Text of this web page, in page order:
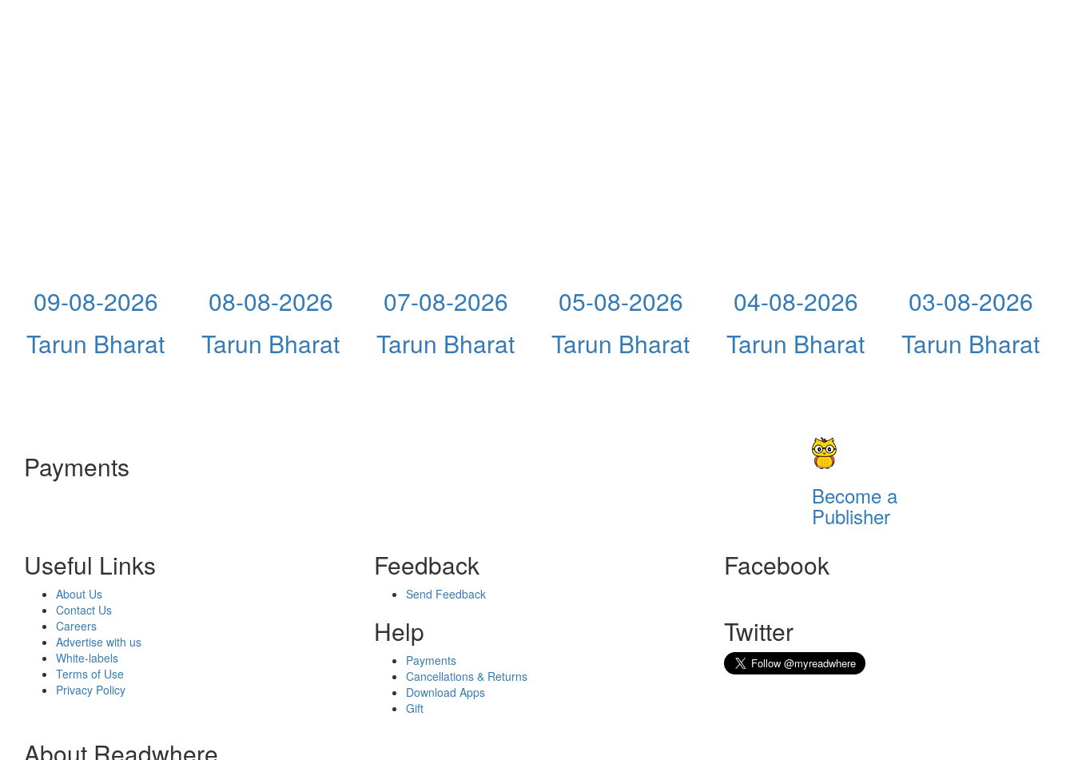
09-08-2026
Tarun Bharat
08-08-2026
Tarun Bharat
07-08-2026
Tarun Bharat
05-08-2026
Tarun Bharat
04-08-2026
Tarun Bharat
03-08-2026
Tarun Bharat
Payments
Become a
Publisher
Useful Links
About Us
Contact Us
Careers
Advertise with us
White-labels
Terms of Use
Privacy Policy
Feedback
Send Feedback
Help
Payments
Cancellations & Returns
Download Apps
Gift
Facebook
Twitter
About Readwhere